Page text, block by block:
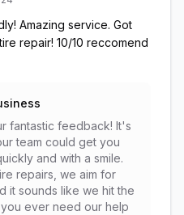
Amazing service. Got
repair! 10/10 reccomend
fantastic feedback! It's
team could get you
and with a smile.
repairs, we aim for
it sounds like we hit the
ever need our help